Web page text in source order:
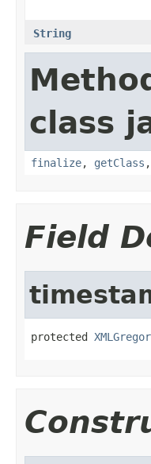
String
class
finalize, getClass ,
Field
protected